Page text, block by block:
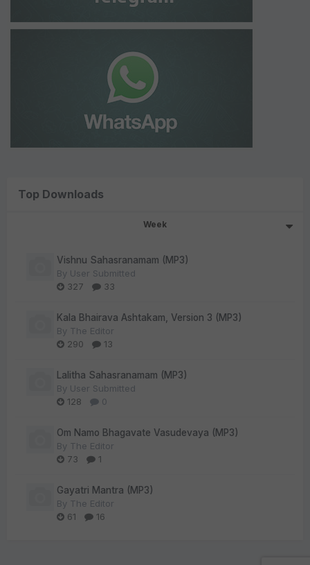
Top Downloads
Week
Vishnu Sahasranamam (MP3)
By User Submitted
327
33
Kala Bhairava Ashtakam, Version 3 (MP3)
By The Editor
290
13
Lalitha Sahasranamam (MP3)
By User Submitted
128
0
Om Namo Bhagavate Vasudevaya (MP3)
By The Editor
73
1
Gayatri Mantra (MP3)
By The Editor
61
16